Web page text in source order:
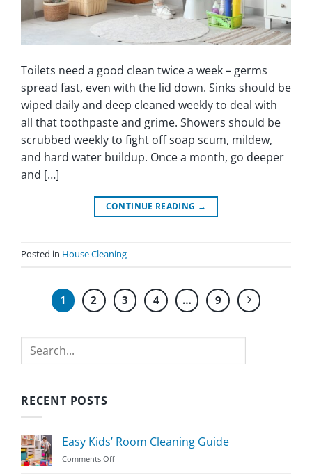
Toilets need a good clean twice a week – germs
spread fast, even with the lid down. Sinks should be
wiped daily and deep cleaned weekly to deal with
all that toothpaste and grime. Showers should be
scrubbed weekly to fight off soap scum, mildew,
and hard water buildup. Once a month, go deeper
and […]
CONTINUE READING →
Posted in House Cleaning
1 2 3 4 … 9
Search
RECENT POSTS
Easy Kids’ Room Cleaning Guide
Comments Offon